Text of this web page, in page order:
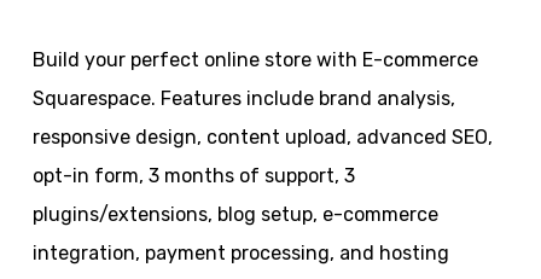
Build your perfect online store with E-commerce
Squarespace. Features include brand analysis,
responsive design, content upload, advanced SEO,
opt-in form, 3 months of support, 3
plugins/extensions, blog setup, e-commerce
integration, payment processing, and hosting